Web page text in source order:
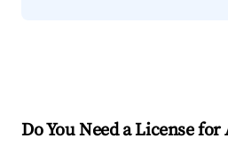
Do You Need a License